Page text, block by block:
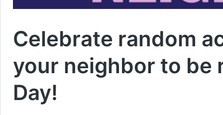
Celebrate random
your neighbor to be
Day!